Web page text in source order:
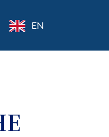
EN